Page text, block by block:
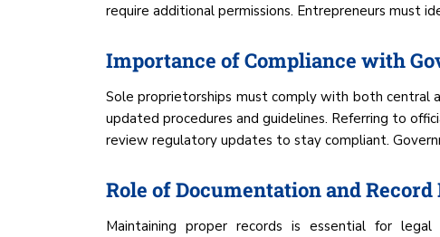
require additional permissions. Entrepreneurs must
Importance of Compliance with
Sole proprietorships must comply with both central
updated procedures and guidelines. Referring to
review regulatory updates to stay compliant.
Role of Documentation and Record
Maintaining proper records is essential for